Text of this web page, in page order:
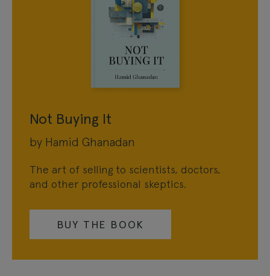
Not Buying It
by Hamid Ghanadan
The art of selling to scientists, doctors,
and other professional skeptics.
BUY THE BOOK